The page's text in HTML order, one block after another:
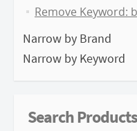
Remove Keyword:
Narrow by Brand
Narrow by Keyword
Search Products